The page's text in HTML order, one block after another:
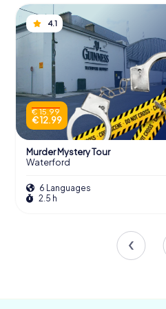
1495 when they successfully
Perkin Warbeck, a pretender
marking the first successful
Scavenger Hunts
Discover Waterford
scavenger hunt from
puzzles, master team
4.1
€ 15.99
€ 12.99
Murder Mystery Tour
Waterford
6 Languages
2.5 h